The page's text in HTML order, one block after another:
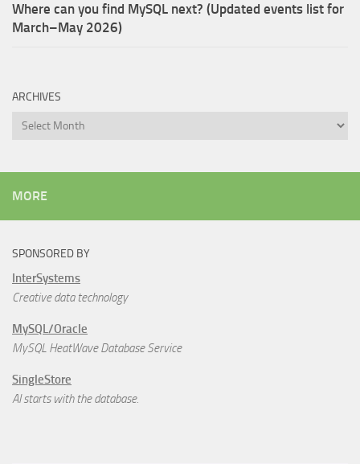
Where can you find MySQL next? (Updated events list for
March–May 2026)
ARCHIVES
Archives
MORE
SPONSORED BY
InterSystems
Creative data technology
MySQL/Oracle
MySQL HeatWave Database Service
SingleStore
AI starts with the database.